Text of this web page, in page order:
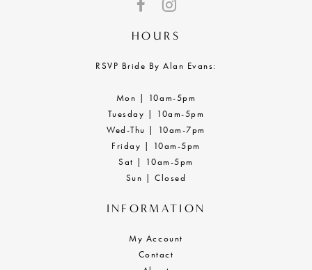
HOURS
RSVP Bride By Alan Evans:
Mon | 10am-5pm
Tuesday | 10am-5pm
Wed-Thu | 10am-7pm
Friday | 10am-5pm
Sat | 10am-5pm
Sun | Closed
INFORMATION
My Account
Contact